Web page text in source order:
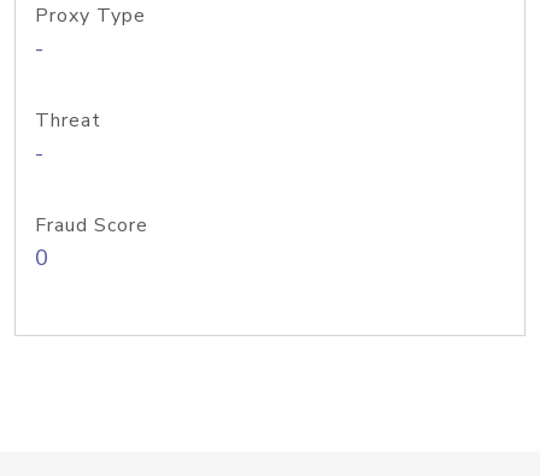
Proxy Type
-
Threat
-
Fraud Score
0